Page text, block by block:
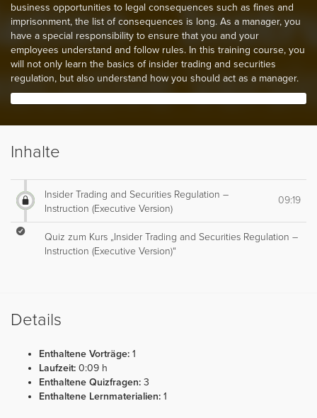
business opportunities to legal consequences such as fines and
imprisonment, the list of consequences is long. As a manager, you
have a special responsibility to ensure that you and your
employees understand and follow rules. In this training course, you
will not only learn the basics of insider trading and securities
regulation, but also understand how you should act as a manager.
Inhalte
Insider Trading and Securities Regulation –
Instruction (Executive Version)
09:19
Quiz zum Kurs „Insider Trading and Securities Regulation –
Instruction (Executive Version)“
Details
Enthaltene Vorträge: 1
Laufzeit: 0:09 h
Enthaltene Quizfragen: 3
Enthaltene Lernmaterialien: 1